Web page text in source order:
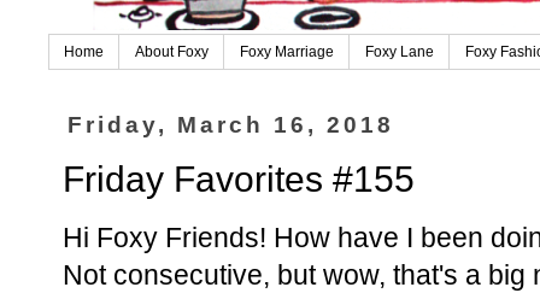
Home About Foxy Foxy Marriage Foxy Lane Foxy
Friday, March 16, 2018
Friday Favorites #155
Hi Foxy Friends! How have I been
Not consecutive, but wow, that's a